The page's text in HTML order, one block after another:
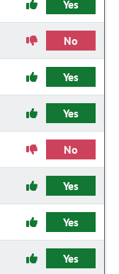
Yes
No
Yes
Yes
No
Yes
Yes
Yes